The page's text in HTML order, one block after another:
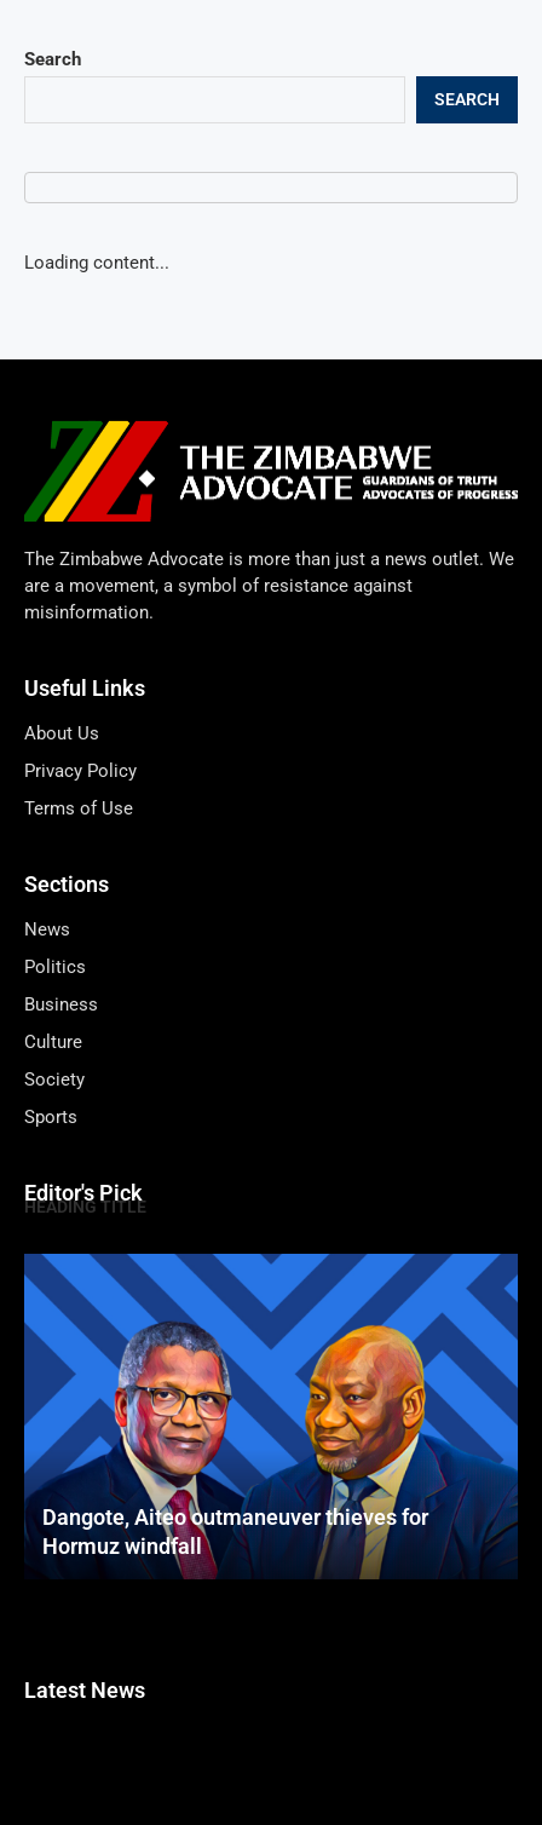
Search
SEARCH
Loading content...
The Zimbabwe Advocate is more than just a news outlet. We
are a movement, a symbol of resistance against
misinformation.
Useful Links
About Us
Privacy Policy
Terms of Use
Sections
News
Politics
Business
Culture
Society
Sports
Editor's Pick
HEADING TITLE
Dangote, Aiteo outmaneuver thieves for
Hormuz windfall
Latest News